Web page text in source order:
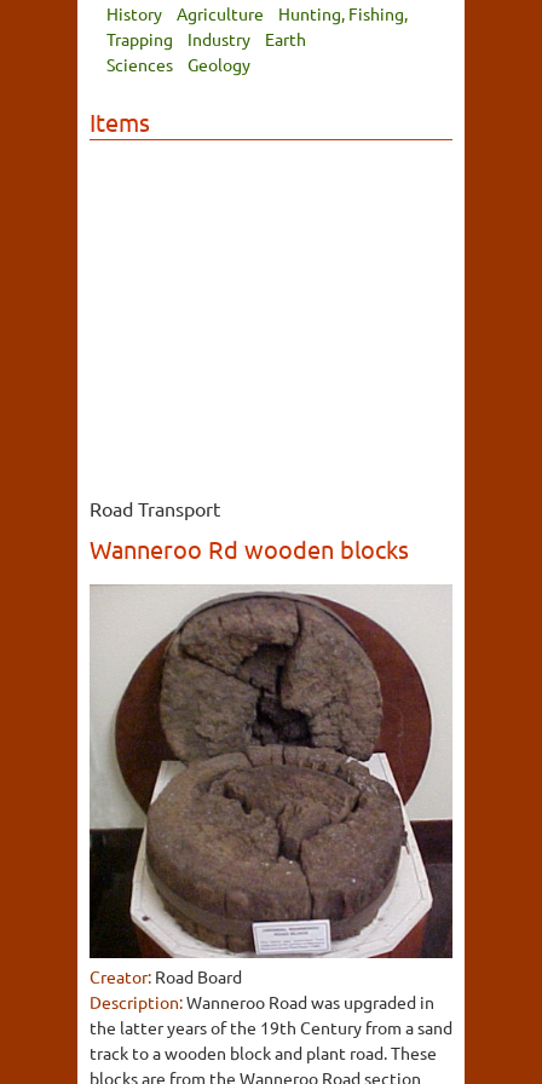
History
Agriculture
Hunting, Fishing,
Trapping
Industry
Earth
Sciences
Geology
Items
Road Transport
Wanneroo Rd wooden blocks
Creator: Road Board
Description:Wanneroo Road was upgraded in
the latter years of the 19th Century from a sand
track to a wooden block and plant road. These
blocks are from the Wanneroo Road section